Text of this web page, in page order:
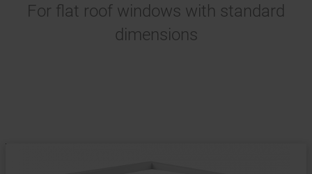
For flat roof windows with standard
dimensions